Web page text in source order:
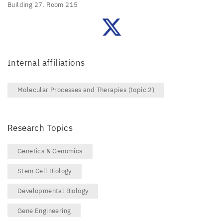
Building 27, Room 215
Internal affiliations
Molecular Processes and Therapies (topic 2)
Research Topics
Genetics & Genomics
Stem Cell Biology
Developmental Biology
Gene Engineering